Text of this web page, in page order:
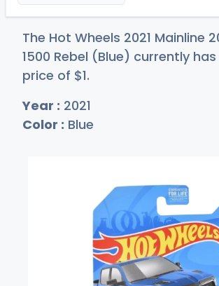
The Hot Wheels 2021 Mainline
1500 Rebel (Blue) currently
price of $1.
Year : 2021
Color : Blue